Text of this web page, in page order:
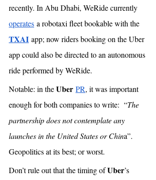
recently. In Abu Dhabi, WeRide currently
operates a robotaxi fleet bookable with the
TXAI app; now riders booking on the Uber
app could also be directed to an autonomous
ride performed by WeRide.
Notable: in the Uber PR, it was important
enough for both companies to write:  “The
partnership does not contemplate any
launches in the United States or China”.
Geopolitics at its best; or worst.
Don’t rule out that the timing of Uber’s